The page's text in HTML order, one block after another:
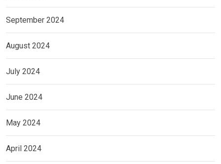
September 2024
August 2024
July 2024
June 2024
May 2024
April 2024